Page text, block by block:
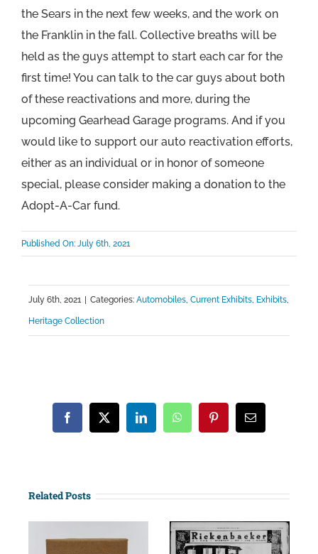
the Sears in the next few weeks, and the work on
the Franklin in the fall. Collective breaths will be
held as the guys attempt to start each car for the
first time! You can talk to the car guys about both
of these reactivations and more, during the
upcoming Gearhead Garage programs. And if you
would like to support our auto reactivation efforts,
either as an individual or in honor of someone
special, please consider making a donation to the
Adopt-A-Car fund.
Published On: July 6th, 2021
July 6th, 2021 | Categories: Automobiles, Current Exhibits, Exhibits,
Heritage Collection
Facebook
X LinkedInWhatsAppPinterestEmail
Related Posts